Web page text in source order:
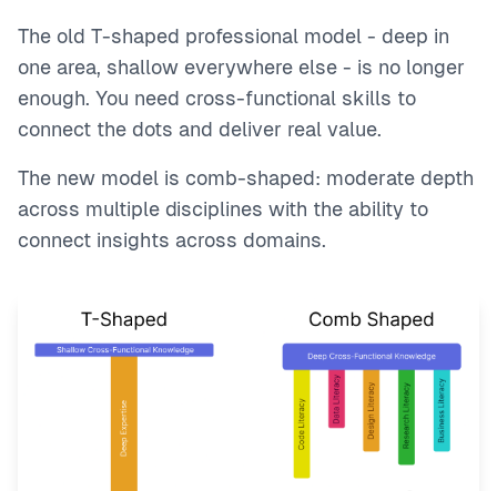
The old T-shaped professional model - deep in
one area, shallow everywhere else - is no longer
enough. You need cross-functional skills to
connect the dots and deliver real value.
The new model is comb-shaped: moderate depth
across multiple disciplines with the ability to
connect insights across domains.